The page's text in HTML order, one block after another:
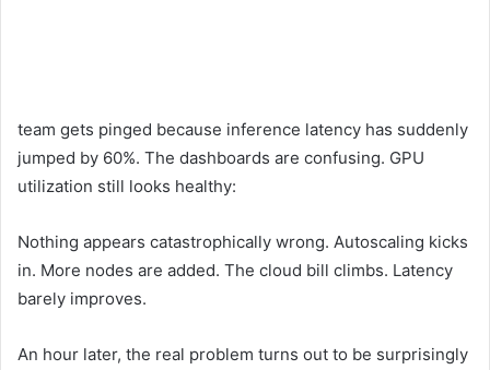
team gets pinged because inference latency has suddenly
jumped by 60%. The dashboards are confusing. GPU
utilization still looks healthy:
Nothing appears catastrophically wrong. Autoscaling kicks
in. More nodes are added. The cloud bill climbs. Latency
barely improves.
An hour later, the real problem turns out to be surprisingly